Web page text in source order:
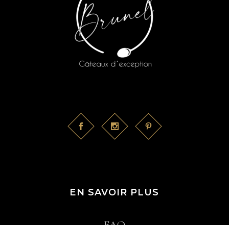
EN SAVOIR PLUS